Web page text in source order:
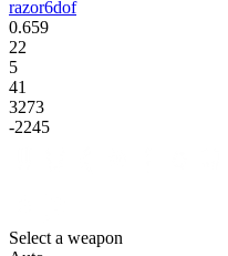
razor6dof
0.659
22
5
41
3273
-2245
Select a weapon